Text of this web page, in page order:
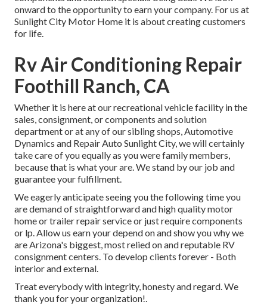
onward to the opportunity to earn your company. For us at
Sunlight City Motor Home it is about creating customers
for life.
Rv Air Conditioning Repair
Foothill Ranch, CA
Whether it is here at ourrecreational vehicle facility in the
sales,consignment, orcomponents andsolution
departmentor at any of our sibling shops, Automotive
Dynamics and Repair Auto Sunlight City, we will certainly
take care of you equally as you were family members,
because that is what your are. We stand by our job and
guarantee your fulfillment.
We eagerly anticipate seeing you the following time you
are demand of straightforward and high quality motor
home or trailer repair service or just require components
or lp. Allow us earn your depend on and show you why we
are Arizona's biggest, most relied on and reputable RV
consignment centers. To develop clients forever - Both
interior and external.
Treat everybody with integrity, honesty and regard. We
thank you for your organization!.